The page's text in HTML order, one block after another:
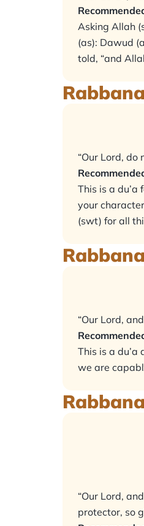
Asking Allah
(as): Dawud
told, “and
“Our Lord, do
This is a
your
(swt) for all
“Our Lord,
This is a
we are
“Our Lord,
protector, so